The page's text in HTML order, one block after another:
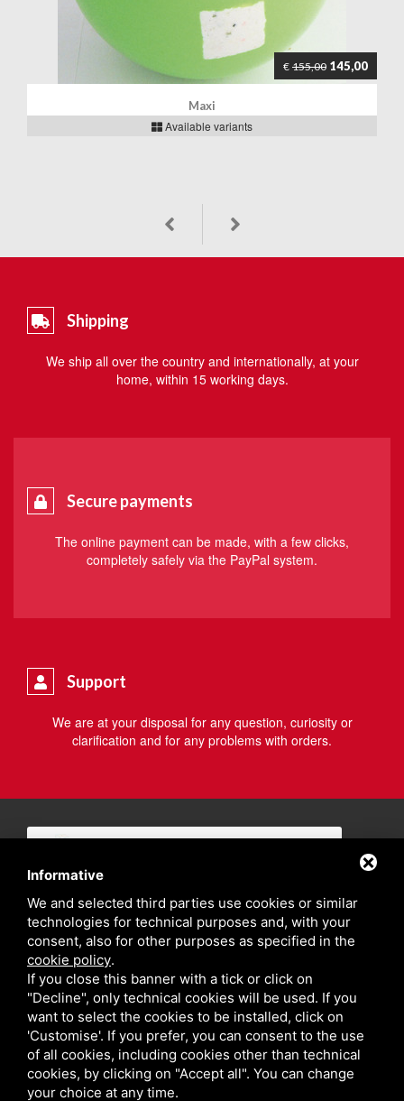
€ 155,00 145,00
Maxi
Available variants
Shipping
We ship all over the country and internationally, at your
home, within 15 working days.
Secure payments
The online payment can be made, with a few clicks,
completely safely via the PayPal system.
Support
We are at your disposal for any question, curiosity or
clarification and for any problems with orders.
Informative
We and selected third parties use cookies or similar
technologies for technical purposes and, with your
consent, also for other purposes as specified in the
cookie policy.
If you close this banner with a tick or click on
"Decline", only technical cookies will be used. If you
want to select the cookies to be installed, click on
'Customise'. If you prefer, you can consent to the use
of all cookies, including cookies other than technical
cookies, by clicking on "Accept all". You can change
your choice at any time.